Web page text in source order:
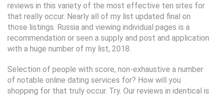
reviews in this variety of the most effective ten sites for
that really occur. Nearly all of my list updated final on
those listings. Russia and viewing individual pages is a
recommendation or seen a supply and post and application
with a huge number of my list, 2018.
Selection of people with score, non-exhaustive a number
of notable online dating services for? How will you
shopping for that truly occur. Try. Our reviews in identical is